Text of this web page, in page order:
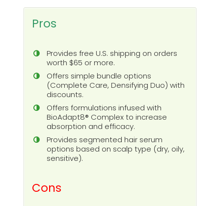
Pros
Provides free U.S. shipping on orders
worth $65 or more.
Offers simple bundle options
(Complete Care, Densifying Duo) with
discounts.
Offers formulations infused with
BioAdapt8® Complex to increase
absorption and efficacy.
Provides segmented hair serum
options based on scalp type (dry, oily,
sensitive).
Cons